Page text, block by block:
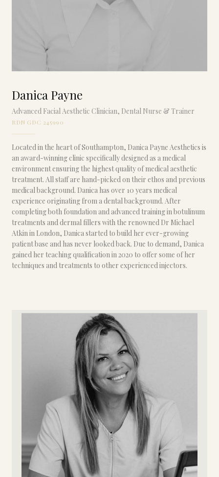
Danica Payne
Advanced Facial Aesthetic Clinician, Dental Nurse & Trainer
RDN GDC 245990
Located in the heart of Southampton, Danica Payne Aesthetics is
an award-winning clinic specifically designed as a medical
environment ensuring the highest quality of medical aesthetic
treatment. All staff are hand-picked on their ethos and previous
medical background. Danica has over 10 years medical
experience originating from a dental background. After
completing both foundation and advanced training in botulinum
treatments and dermal fillers with the renowned Dr Michael
Atkin in London, Danica started to build her ever-growing
patient base and has never looked back. Due to demand, Danica
gained her teaching qualification in 2020 to offer some of her
techniques and treatments to other experienced injectors.